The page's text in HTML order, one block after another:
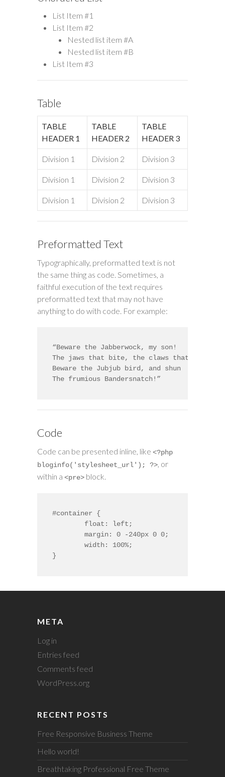
List Item #1
List Item #2
Nested list item #A
Nested list item #B
List Item #3
Table
TABLE
HEADER 1
TABLE
HEADER 2
TABLE
HEADER 3
Division 1 Division 2 Division 3
Division 1 Division 2 Division 3
Division 1 Division 2 Division 3
Preformatted Text
Typographically, preformatted text is not
the same thing as code. Sometimes, a
faithful execution of the text requires
preformatted text that may not have
anything to do with code. For example:
“Beware the Jabberwock, my son!
The jaws that bite, the claws that catch!
Beware the Jubjub bird, and shun
The frumious Bandersnatch!”
Code
Code can be presented inline, like <?php
bloginfo('stylesheet_url'); ?>, or
within a <pre> block.
#container {
}
META
Log in
Entries feed
Comments feed
WordPress.org
RECENT POSTS
Free Responsive Business Theme
Hello world!
Breathtaking Professional Free Theme